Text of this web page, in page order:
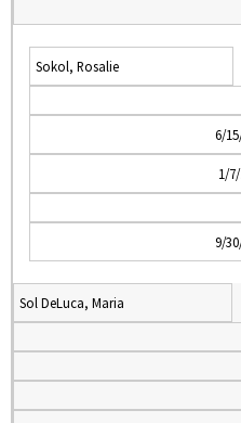
Sokol, Rosalie
6/
1/
9/
Sol DeLuca, Maria